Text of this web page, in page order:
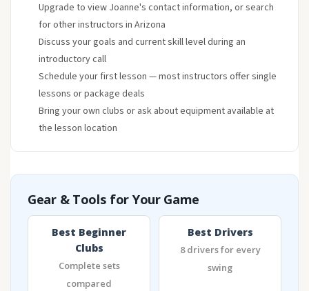
Upgrade to view Joanne's contact information, or search
for other instructors in Arizona
Discuss your goals and current skill level during an
introductory call
Schedule your first lesson — most instructors offer single
lessons or package deals
Bring your own clubs or ask about equipment available at
the lesson location
Gear & Tools for Your Game
Best Beginner
Clubs
Complete sets
compared
Best Drivers
8 drivers for every
swing